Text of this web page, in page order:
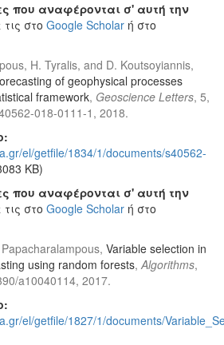
που αναφέρονται σ' αυτή την
στο Google Scholar ή στο
H. Tyralis, and D. Koutsoyiannis,
of geophysical processes
framework, Geoscience Letters, 5,
018-0111-1, 2018.
el/getfile/1834/1/documents/s40562-
KB)
που αναφέρονται σ' αυτή την
στο Google Scholar ή στο
Variable selection in
using random forests,Algorithms,
a10040114, 2017.
el/getfile/1827/1/documents/